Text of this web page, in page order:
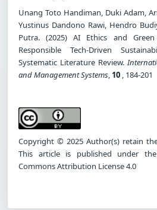
Unang Toto Handiman, Duki Adam,
Yustinus Dandono Rawi, Hendro
Putra. (2025) AI Ethics and
Responsible Tech-Driven
Systematic Literature Review.
and Management Systems, 10 , 184-201
Copyright © 2025 Author(s) retain
This article is published under
Commons Attribution License 4.0